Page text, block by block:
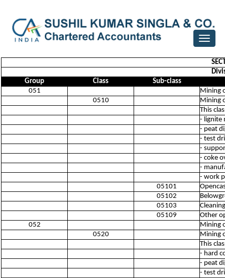
Toggle
Group
Class
Sub-class
051
Mining
0510
Mining
This
- lignite
- peat
- test
-
- coke
-
- work
05101
05102
05103
05109
Other
052
Mining
0520
Mining
This
- hard
- peat
- test